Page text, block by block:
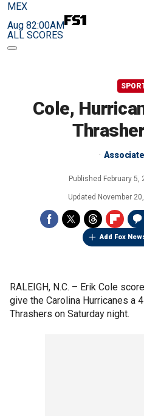
MEX
Aug 82:00AM
ALL SCORES
Cole,
Published February 5,
Updated November
Add Fox
RALEIGH, N.C. – Erik Cole
give the Carolina Hurricanes a
Thrashers on Saturday night.